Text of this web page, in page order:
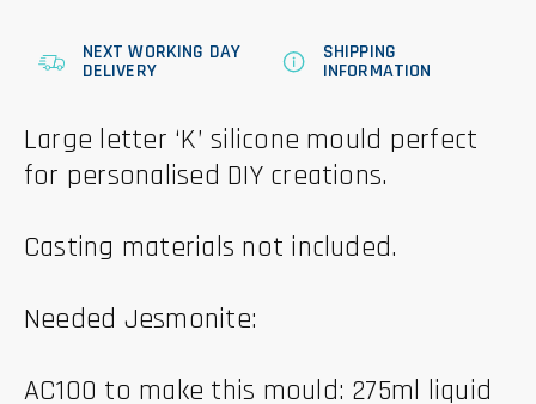
NEXT WORKING DAY
DELIVERY
SHIPPING
INFORMATION
Large letter ‘K’ silicone mould perfect
for personalised DIY creations.
Casting materials not included.
Needed Jesmonite:
AC100 to make this mould: 275ml liquid